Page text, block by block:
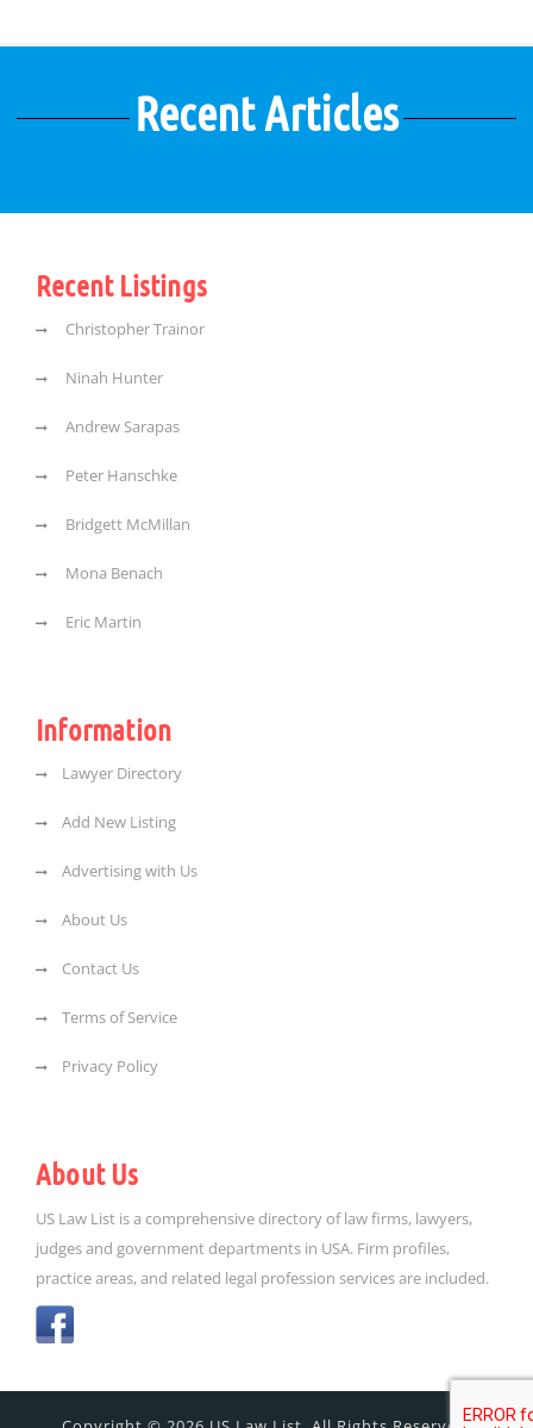
Recent Articles
Recent Listings
Christopher Trainor
Ninah Hunter
Andrew Sarapas
Peter Hanschke
Bridgett McMillan
Mona Benach
Eric Martin
Information
Lawyer Directory
Add New Listing
Advertising with Us
About Us
Contact Us
Terms of Service
Privacy Policy
About Us
US Law List is a comprehensive directory of law firms, lawyers,
judges and government departments in USA. Firm profiles,
practice areas, and related legal profession services are included.